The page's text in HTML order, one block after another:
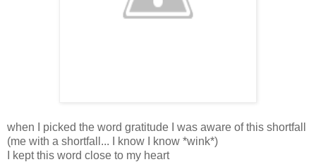
when I picked the word gratitude I was aware of this shortfall
(me with a shortfall... I know I know *wink*)
I kept this word close to my heart